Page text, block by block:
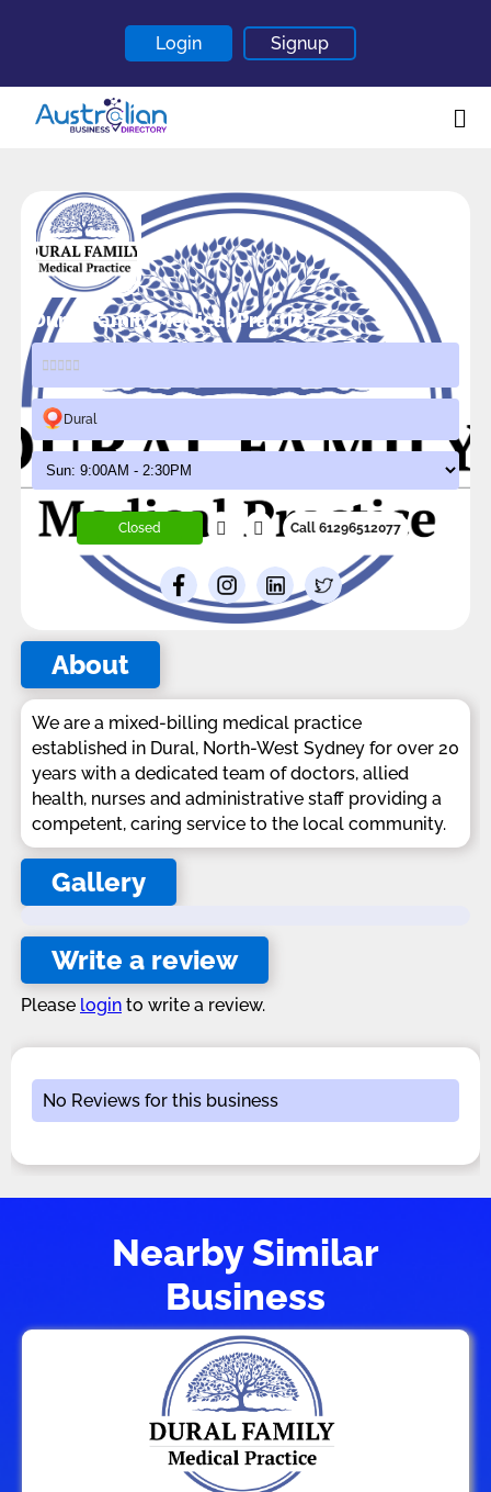
Login Signup
About
Contact
Blogs
Dural Family Medical Practice
Dural
Closed Call 61296512077
About
We are a mixed-billing medical practice
established in Dural, North-West Sydney for over 20
years with a dedicated team of doctors, allied
health, nurses and administrative staff providing a
competent, caring service to the local community.
Gallery
Write a review
Please login to write a review.
No Reviews for this business
Nearby Similar
Business